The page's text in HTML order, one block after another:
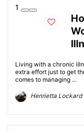
1
Living with a chronic
extra effort just to get
comes to managing ...
Henrietta Lockard